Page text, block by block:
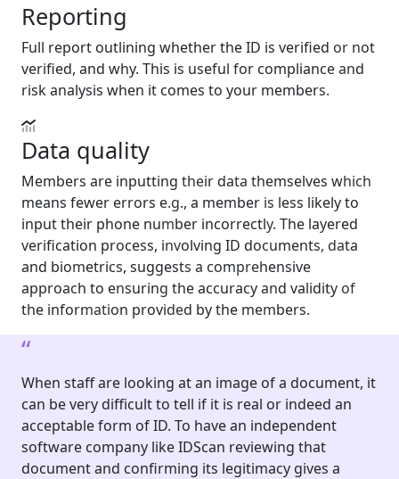
Reporting
Full report outlining whether the ID is verified or not
verified, and why. This is useful for compliance and
risk analysis when it comes to your members.
Data quality
Members are inputting their data themselves which
means fewer errors e.g., a member is less likely to
input their phone number incorrectly. The layered
verification process, involving ID documents, data
and biometrics, suggests a comprehensive
approach to ensuring the accuracy and validity of
the information provided by the members.
“
When staff are looking at an image of a document, it
can be very difficult to tell if it is real or indeed an
acceptable form of ID. To have an independent
software company like IDScan reviewing that
document and confirming its legitimacy gives a